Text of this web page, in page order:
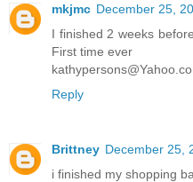
mkjmc December 25,
I finished 2 weeks
First time ever
Reply
Brittney December 25,
i finished my shopping